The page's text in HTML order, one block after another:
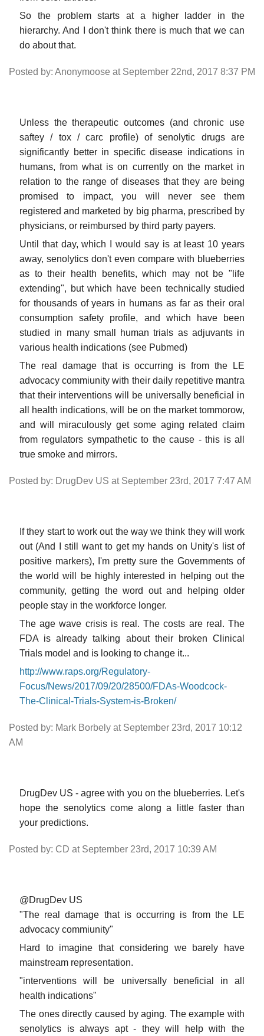
So the problem starts at a higher ladder in the
hierarchy. And I don't think there is much that we can
do about that.
Posted by: Anonymoose at September 22nd, 2017 8:37 PM
Unless the therapeutic outcomes (and chronic use
saftey / tox / carc profile) of senolytic drugs are
significantly better in specific disease indications in
humans, from what is on currently on the market in
relation to the range of diseases that they are being
promised to impact, you will never see them
registered and marketed by big pharma, prescribed by
physicians, or reimbursed by third party payers.
Until that day, which I would say is at least 10 years
away, senolytics don't even compare with blueberries
as to their health benefits, which may not be "life
extending", but which have been technically studied
for thousands of years in humans as far as their oral
consumption safety profile, and which have been
studied in many small human trials as adjuvants in
various health indications (see Pubmed)
The real damage that is occurring is from the LE
advocacy commiunity with their daily repetitive mantra
that their interventions will be universally beneficial in
all health indications, will be on the market tommorow,
and will miraculously get some aging related claim
from regulators sympathetic to the cause - this is all
true smoke and mirrors.
Posted by: DrugDev US at September 23rd, 2017 7:47 AM
If they start to work out the way we think they will work
out (And I still want to get my hands on Unity's list of
positive markers), I'm pretty sure the Governments of
the world will be highly interested in helping out the
community, getting the word out and helping older
people stay in the workforce longer.
The age wave crisis is real. The costs are real. The
FDA is already talking about their broken Clinical
Trials model and is looking to change it...
http://www.raps.org/Regulatory-
Focus/News/2017/09/20/28500/FDAs-Woodcock-
The-Clinical-Trials-System-is-Broken/
Posted by: Mark Borbely at September 23rd, 2017 10:12
AM
DrugDev US - agree with you on the blueberries. Let's
hope the senolytics come along a little faster than
your predictions.
Posted by: CD at September 23rd, 2017 10:39 AM
@DrugDev US
"The real damage that is occurring is from the LE
advocacy commiunity"
Hard to imagine that considering we barely have
mainstream representation.
"interventions will be universally beneficial in all
health indications"
The ones directly caused by aging. The example with
senolytics is always apt - they will help with the